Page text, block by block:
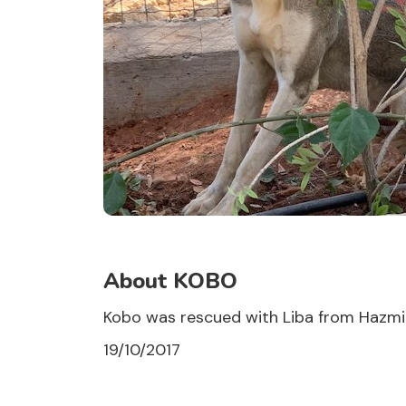
About KOBO
Kobo was rescued with Liba from
19/10/2017